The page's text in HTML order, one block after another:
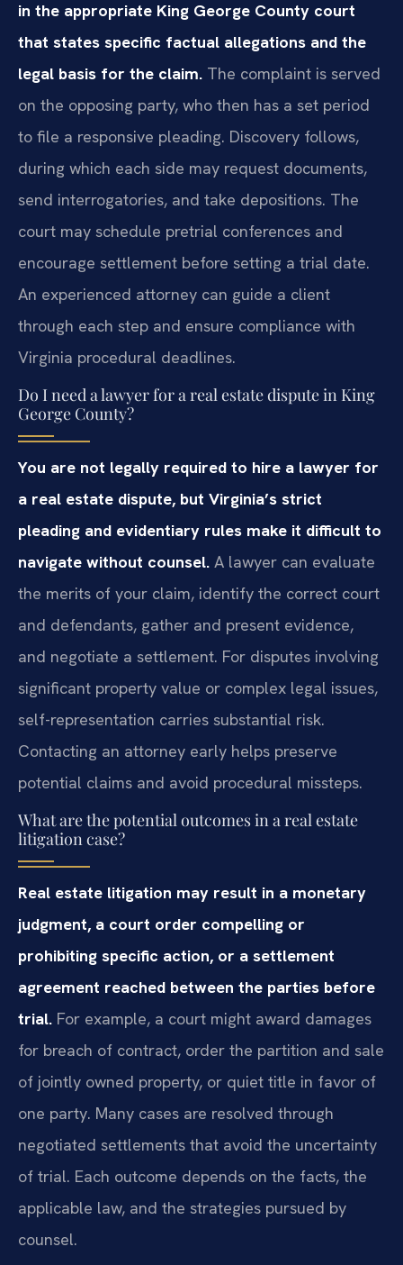
in the appropriate King George County court
that states specific factual allegations and the
legal basis for the claim. The complaint is served
on the opposing party, who then has a set period
to file a responsive pleading. Discovery follows,
during which each side may request documents,
send interrogatories, and take depositions. The
court may schedule pretrial conferences and
encourage settlement before setting a trial date.
An experienced attorney can guide a client
through each step and ensure compliance with
Virginia procedural deadlines.
Do I need a lawyer for a real estate dispute in King
George County?
You are not legally required to hire a lawyer for
a real estate dispute, but Virginia’s strict
pleading and evidentiary rules make it difficult to
navigate without counsel. A lawyer can evaluate
the merits of your claim, identify the correct court
and defendants, gather and present evidence,
and negotiate a settlement. For disputes involving
significant property value or complex legal issues,
self-representation carries substantial risk.
Contacting an attorney early helps preserve
potential claims and avoid procedural missteps.
What are the potential outcomes in a real estate
litigation case?
Real estate litigation may result in a monetary
judgment, a court order compelling or
prohibiting specific action, or a settlement
agreement reached between the parties before
trial. For example, a court might award damages
for breach of contract, order the partition and sale
of jointly owned property, or quiet title in favor of
one party. Many cases are resolved through
negotiated settlements that avoid the uncertainty
of trial. Each outcome depends on the facts, the
applicable law, and the strategies pursued by
counsel.